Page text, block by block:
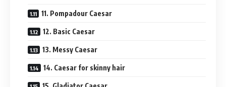
11. Pompadour Caesar
12. Basic Caesar
13. Messy Caesar
14. Caesar for skinny hair